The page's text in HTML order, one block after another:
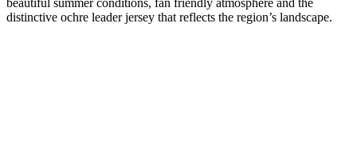
distinctive ochre leader jersey that reflects the region’s landscape.